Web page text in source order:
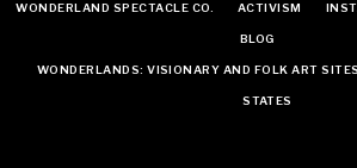
WONDERLAND SPECTACLE CO. ACTIVISM
BLOG
WONDERLANDS: VISIONARY AND FOLK ART
STATES